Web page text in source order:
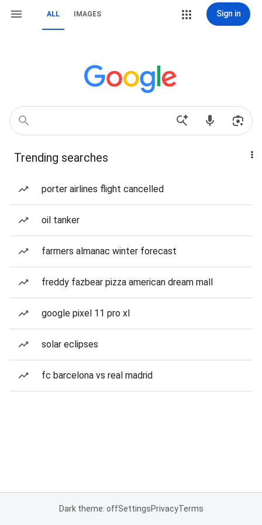
ALL IMAGES Sign in
Trending searches
porter airlines flight cancelled
oil tanker
farmers almanac winter forecast
freddy fazbear pizza american dream mall
google pixel 11 pro xl
solar eclipses
fc barcelona vs real madrid
Dark theme: offSettingsPrivacyTerms